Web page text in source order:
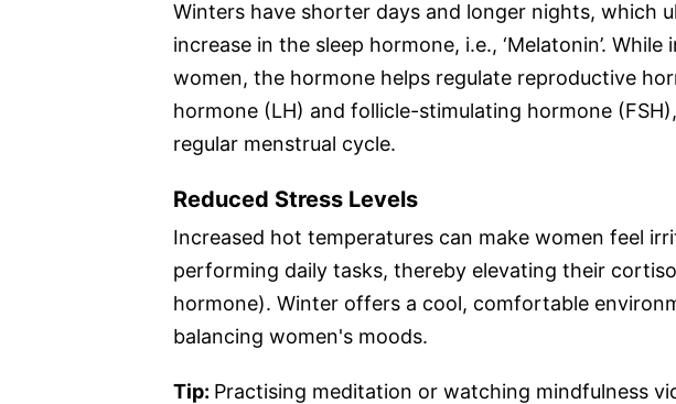
Winters have shorter days and longer nights, which
increase in the sleep hormone, i.e., ‘Melatonin’.
women, the hormone helps regulate reproductive
hormone (LH) and follicle-stimulating hormone
regular menstrual cycle.
Reduced Stress Levels
Increased hot temperatures can make women feel
performing daily tasks, thereby elevating their
hormone). Winter offers a cool, comfortable
balancing women's moods.
Tip: Practising meditation or watching mindfulness